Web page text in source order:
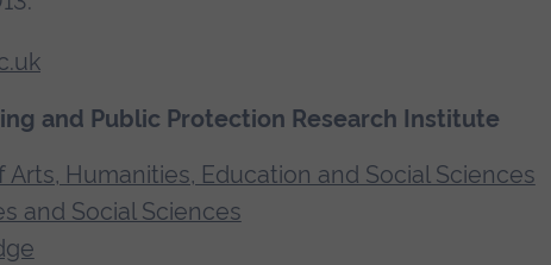
and Public Protection Research Institute
Arts, Humanities, Education and Social Sciences
and Social Sciences